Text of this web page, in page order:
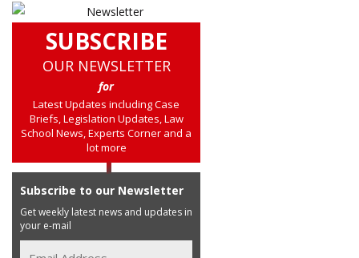
SUBSCRIBE
OUR NEWSLETTER
for
Latest Updates including Case
Briefs, Legislation Updates, Law
School News, Experts Corner and a
lot more
Subscribe to our Newsletter
Get weekly latest news and updates in
your e-mail